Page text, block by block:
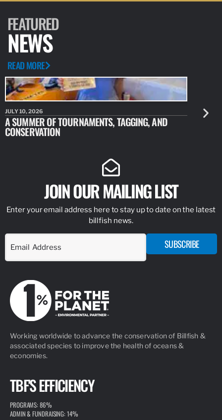
FEATURED
NEWS
READ MORE
JULY 10, 2026
A SUMMER OF TOURNAMENTS, TAGGING, AND
CONSERVATION
JULY 10,
NEW
JOIN OUR MAILING LIST
Enter your email address here to stay up to date on the latest
billfish news.
SUBSCRIBE
Working worldwide to advance the conservation of Billfish &
associated species to improve the health of oceans &
economies.
TBF'S EFFICIENCY
PROGRAMS: 86%
ADMIN & FUNDRAISING: 14%